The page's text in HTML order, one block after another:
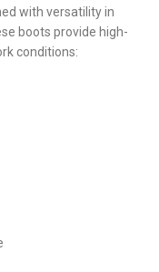
with versatility in
boots provide high-
conditions: